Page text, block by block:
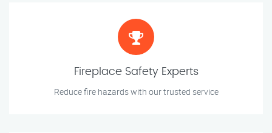
Fireplace Safety Experts
Reduce fire hazards with our trusted service